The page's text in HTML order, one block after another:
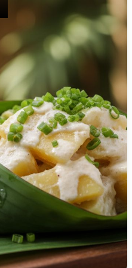
Solwara Sipsup is
fragrant Papua
Guinean coconut
seafood soup
with fish, prawns,
mussels,
lime,
ginger. Root
like sweet potato
taro make it